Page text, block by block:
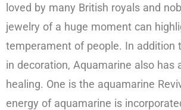
loved by many British royals and
jewelry of a huge moment can
temperament of people. In addition
in decoration, Aquamarine also has
healing. One is the aquamarine
energy of aquamarine is